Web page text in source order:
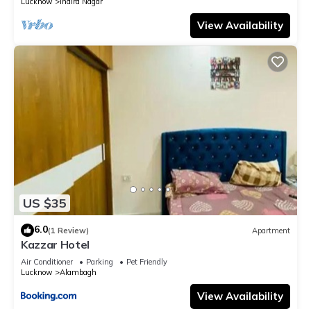
View Availability
US $35
6.0(1 Review) Apartment
Kazzar Hotel
Air Conditioner Parking
Pet Friendly
Lucknow
Alambagh
View Availability